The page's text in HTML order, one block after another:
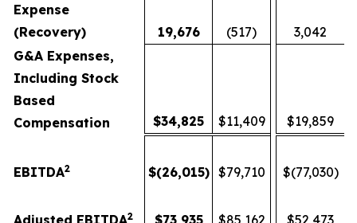
Expense
(Recovery)
19,676 (517)
3,042
G&A Expenses,
Including Stock
Based
Compensation
$34,825 $11,409 $19,859
EBITDA2 $(26,015) $79,710 $(77,030)
Adjusted EBITDA2 $73,935 $85,162 $52,473